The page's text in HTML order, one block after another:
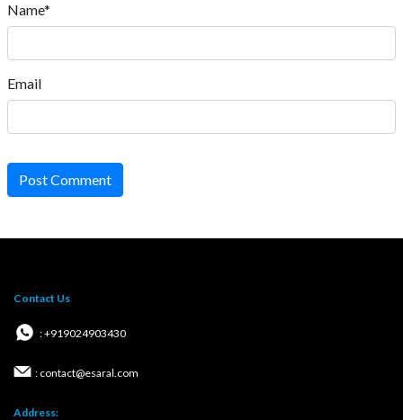
Name*
Email
Post Comment
Contact Us
: +919024903430
: contact@esaral.com
Address: